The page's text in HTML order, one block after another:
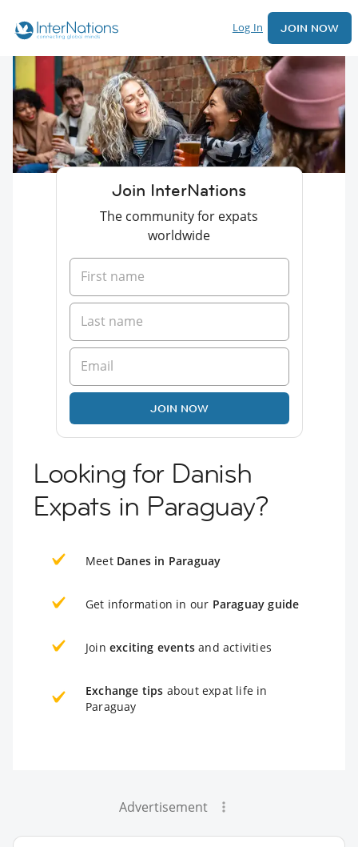
Log In JOIN NOW
Join InterNations
The community for expats
worldwide
JOIN NOW
Looking for Danish
Expats in Paraguay?
Meet Danes in Paraguay
Get information in our Paraguay guide
Join exciting events and activities
Exchange tips about expat life in
Paraguay
Advertisement